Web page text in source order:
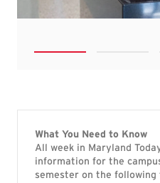
What You Need to Know
All week in Maryland
information for the
semester on the following